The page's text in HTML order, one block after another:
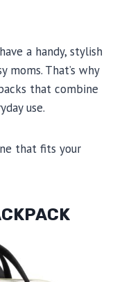
a handy, stylish
That’s why
that combine
use.
that fits your